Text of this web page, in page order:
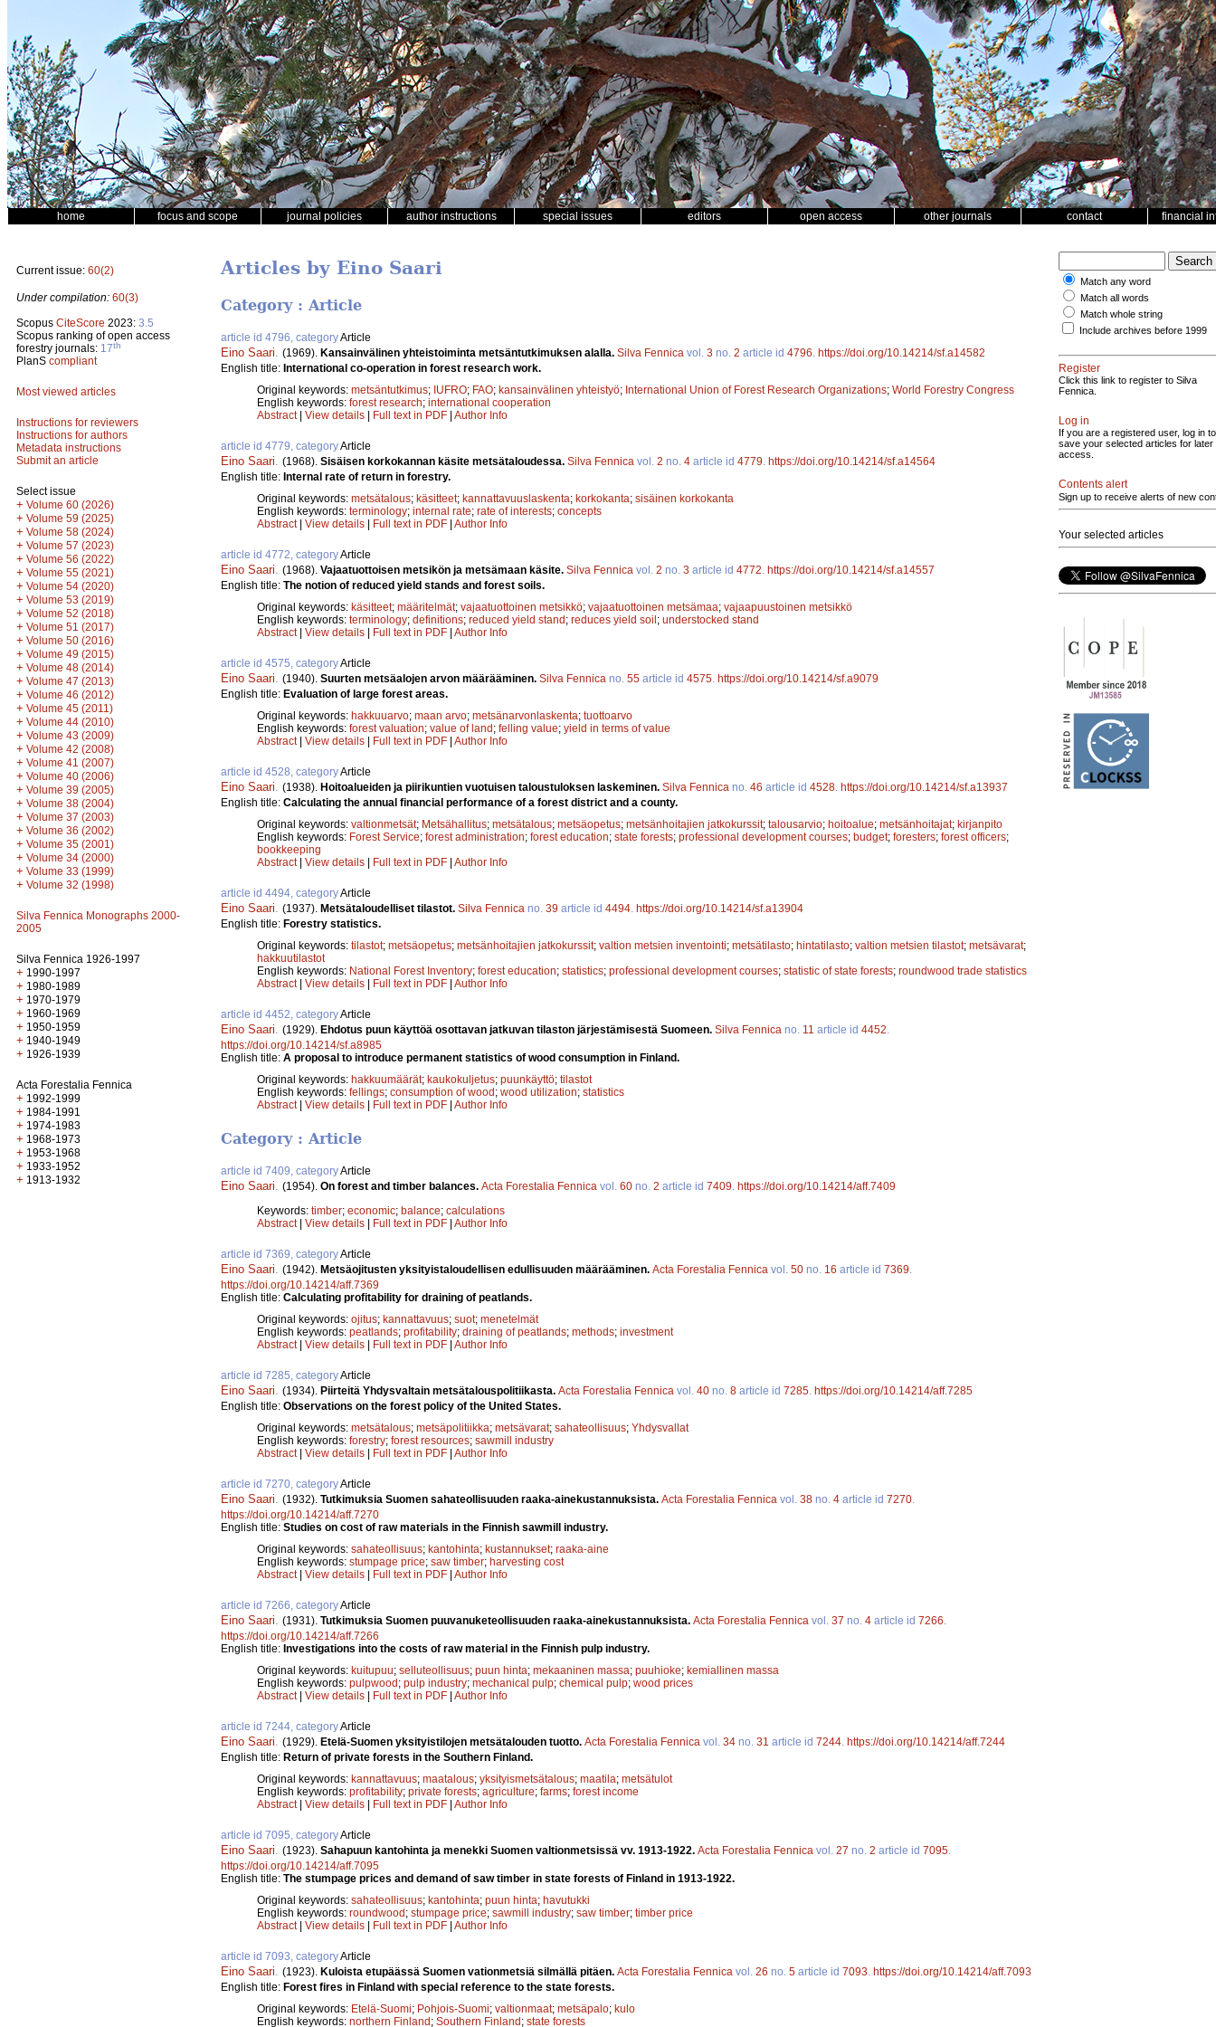
home focus and scope journal policies author instructions special issues editors open access other journals contact financial
Current issue: 60(2)
Under compilation: 60(3)
Scopus CiteScore 2023: 3.5
Scopus ranking of open access
forestry journals: 17th
PlanS compliant
Most viewed articles
Instructions for reviewers
Instructions for authors
Metadata instructions
Submit an article
Select issue
+ Volume 60 (2026)
+ Volume 59 (2025)
+ Volume 58 (2024)
+ Volume 57 (2023)
+ Volume 56 (2022)
+ Volume 55 (2021)
+ Volume 54 (2020)
+ Volume 53 (2019)
+ Volume 52 (2018)
+ Volume 51 (2017)
+ Volume 50 (2016)
+ Volume 49 (2015)
+ Volume 48 (2014)
+ Volume 47 (2013)
+ Volume 46 (2012)
+ Volume 45 (2011)
+ Volume 44 (2010)
+ Volume 43 (2009)
+ Volume 42 (2008)
+ Volume 41 (2007)
+ Volume 40 (2006)
+ Volume 39 (2005)
+ Volume 38 (2004)
+ Volume 37 (2003)
+ Volume 36 (2002)
+ Volume 35 (2001)
+ Volume 34 (2000)
+ Volume 33 (1999)
+ Volume 32 (1998)
Silva Fennica Monographs 2000-
2005
Silva Fennica 1926-1997
+ 1990-1997
+ 1980-1989
+ 1970-1979
+ 1960-1969
+ 1950-1959
+ 1940-1949
+ 1926-1939
Acta Forestalia Fennica
+ 1992-1999
+ 1984-1991
+ 1974-1983
+ 1968-1973
+ 1953-1968
+ 1933-1952
+ 1913-1932
Articles by Eino Saari
Category : Article
article id 4796, categoryArticle
Eino Saari (1969). Kansainvälinen yhteistoiminta metsäntutkimuksen alalla. Silva Fennica vol. 3 no. 2 article id 4796 https://doi.org/10.14214/sf.a14582
English title: International co-operation in forest research work.
Original keywords: metsäntutkimus; IUFRO; FAO; kansainvälinen yhteistyö; International Union of Forest Research Organizations; World Forestry Congress
English keywords: forest research; international cooperation
Abstract| View details | Full text in PDF | Author Info
article id 4779, categoryArticle
Eino Saari (1968). Sisäisen korkokannan käsite metsätaloudessa. Silva Fennica vol. 2 no. 4 article id 4779 https://doi.org/10.14214/sf.a14564
English title: Internal rate of return in forestry.
Original keywords: metsätalous; käsitteet; kannattavuuslaskenta; korkokanta; sisäinen korkokanta
English keywords: terminology; internal rate; rate of interests; concepts
Abstract| View details | Full text in PDF | Author Info
article id 4772, categoryArticle
Eino Saari (1968). Vajaatuottoisen metsikön ja metsämaan käsite. Silva Fennica vol. 2 no. 3 article id 4772 https://doi.org/10.14214/sf.a14557
English title: The notion of reduced yield stands and forest soils.
Original keywords: käsitteet; määritelmät; vajaatuottoinen metsikkö; vajaatuottoinen metsämaa; vajaapuustoinen metsikkö
English keywords: terminology; definitions; reduced yield stand; reduces yield soil; understocked stand
Abstract| View details | Full text in PDF | Author Info
article id 4575, categoryArticle
Eino Saari (1940). Suurten metsäalojen arvon määrääminen. Silva Fennica no. 55 article id 4575 https://doi.org/10.14214/sf.a9079
English title: Evaluation of large forest areas.
Original keywords: hakkuuarvo; maan arvo; metsänarvonlaskenta; tuottoarvo
English keywords: forest valuation; value of land; felling value; yield in terms of value
Abstract| View details | Full text in PDF | Author Info
article id 4528, categoryArticle
Eino Saari (1938). Hoitoalueiden ja piirikuntien vuotuisen taloustuloksen laskeminen. Silva Fennica no. 46 article id 4528 https://doi.org/10.14214/sf.a13937
English title: Calculating the annual financial performance of a forest district and a county.
Original keywords: valtionmetsät; Metsähallitus; metsätalous; metsäopetus; metsänhoitajien jatkokurssit; talousarvio; hoitoalue; metsänhoitajat; kirjanpito
English keywords: Forest Service; forest administration; forest education; state forests; professional development courses; budget; foresters; forest officers;
bookkeeping
Abstract| View details | Full text in PDF | Author Info
article id 4494, categoryArticle
Eino Saari (1937). Metsätaloudelliset tilastot. Silva Fennica no. 39 article id 4494 https://doi.org/10.14214/sf.a13904
English title: Forestry statistics.
Original keywords: tilastot; metsäopetus; metsänhoitajien jatkokurssit; valtion metsien inventointi; metsätilasto; hintatilasto; valtion metsien tilastot; metsävarat;
hakkuutilastot
English keywords: National Forest Inventory; forest education; statistics; professional development courses; statistic of state forests; roundwood trade statistics
Abstract| View details | Full text in PDF | Author Info
article id 4452, categoryArticle
Eino Saari (1929). Ehdotus puun käyttöä osottavan jatkuvan tilaston järjestämisestä Suomeen. Silva Fennica no. 11 article id 4452
https://doi.org/10.14214/sf.a8985
English title: A proposal to introduce permanent statistics of wood consumption in Finland.
Original keywords: hakkuumäärät; kaukokuljetus; puunkäyttö; tilastot
English keywords: fellings; consumption of wood; wood utilization; statistics
Abstract| View details | Full text in PDF | Author Info
Category : Article
article id 7409, categoryArticle
Eino Saari. (1954). On forest and timber balances. Acta Forestalia Fennica vol. 60 no. 2 article id 7409. https://doi.org/10.14214/aff.7409
Keywords: timber; economic; balance; calculations
Abstract| View details Full text in PDF Author Info
article id 7369, categoryArticle
Eino Saari. (1942). Metsäojitusten yksityistaloudellisen edullisuuden määrääminen. Acta Forestalia Fennica vol. 50 no. 16 article id 7369.
https://doi.org/10.14214/aff.7369
English title: Calculating profitability for draining of peatlands.
Original keywords: ojitus; kannattavuus; suot; menetelmät
English keywords: peatlands; profitability; draining of peatlands; methods; investment
Abstract| View details Full text in PDF Author Info
article id 7285, categoryArticle
Eino Saari. (1934). Piirteitä Yhdysvaltain metsätalouspolitiikasta. Acta Forestalia Fennica vol. 40 no. 8 article id 7285. https://doi.org/10.14214/aff.7285
English title: Observations on the forest policy of the United States.
Original keywords: metsätalous; metsäpolitiikka; metsävarat; sahateollisuus; Yhdysvallat
English keywords: forestry; forest resources; sawmill industry
Abstract| View details Full text in PDF Author Info
article id 7270, categoryArticle
Eino Saari. (1932). Tutkimuksia Suomen sahateollisuuden raaka-ainekustannuksista. Acta Forestalia Fennica vol. 38 no. 4 article id 7270.
https://doi.org/10.14214/aff.7270
English title: Studies on cost of raw materials in the Finnish sawmill industry.
Original keywords: sahateollisuus; kantohinta; kustannukset; raaka-aine
English keywords: stumpage price; saw timber; harvesting cost
Abstract| View details Full text in PDF Author Info
article id 7266, categoryArticle
Eino Saari. (1931). Tutkimuksia Suomen puuvanuketeollisuuden raaka-ainekustannuksista. Acta Forestalia Fennica vol. 37 no. 4 article id 7266.
https://doi.org/10.14214/aff.7266
English title: Investigations into the costs of raw material in the Finnish pulp industry.
Original keywords: kuitupuu; selluteollisuus; puun hinta; mekaaninen massa; puuhioke; kemiallinen massa
English keywords: pulpwood ; pulp industry; mechanical pulp; chemical pulp; wood prices
Abstract| View details Full text in PDF Author Info
article id 7244, categoryArticle
Eino Saari. (1929). Etelä-Suomen yksityistilojen metsätalouden tuotto. Acta Forestalia Fennica vol. 34 no. 31 article id 7244. https://doi.org/10.14214/aff.7244
English title: Return of private forests in the Southern Finland.
Original keywords: kannattavuus; maatalous; yksityismetsätalous; maatila; metsätulot
English keywords: profitability; private forests; agriculture; farms; forest income
Abstract| View details Full text in PDF Author Info
article id 7095, categoryArticle
Eino Saari. (1923). Sahapuun kantohinta ja menekki Suomen valtionmetsissä vv. 1913-1922. Acta Forestalia Fennica vol. 27 no. 2 article id 7095.
https://doi.org/10.14214/aff.7095
English title: The stumpage prices and demand of saw timber in state forests of Finland in 1913-1922.
Original keywords: sahateollisuus; kantohinta; puun hinta; havutukki
English keywords: roundwood ; stumpage price; sawmill industry; saw timber; timber price
Abstract| View details Full text in PDF Author Info
article id 7093, categoryArticle
Eino Saari. (1923). Kuloista etupäässä Suomen vationmetsiä silmällä pitäen. Acta Forestalia Fennica vol. 26 no. 5 article id 7093. https://doi.org/10.14214/aff.7093
English title: Forest fires in Finland with special reference to the state forests.
Original keywords: Etelä-Suomi; Pohjois-Suomi; valtionmaat; metsäpalo; kulo
English keywords: northern Finland ; Southern Finland ; state forests
Match any word
Match all words
Match whole string
Include archives before 1999
Register
Click this link to register to Silva
Fennica.
Log in
If you are a registered user, log in to
save your selected articles for later
access.
Contents alert
Sign up to receive alerts of new
Your selected articles